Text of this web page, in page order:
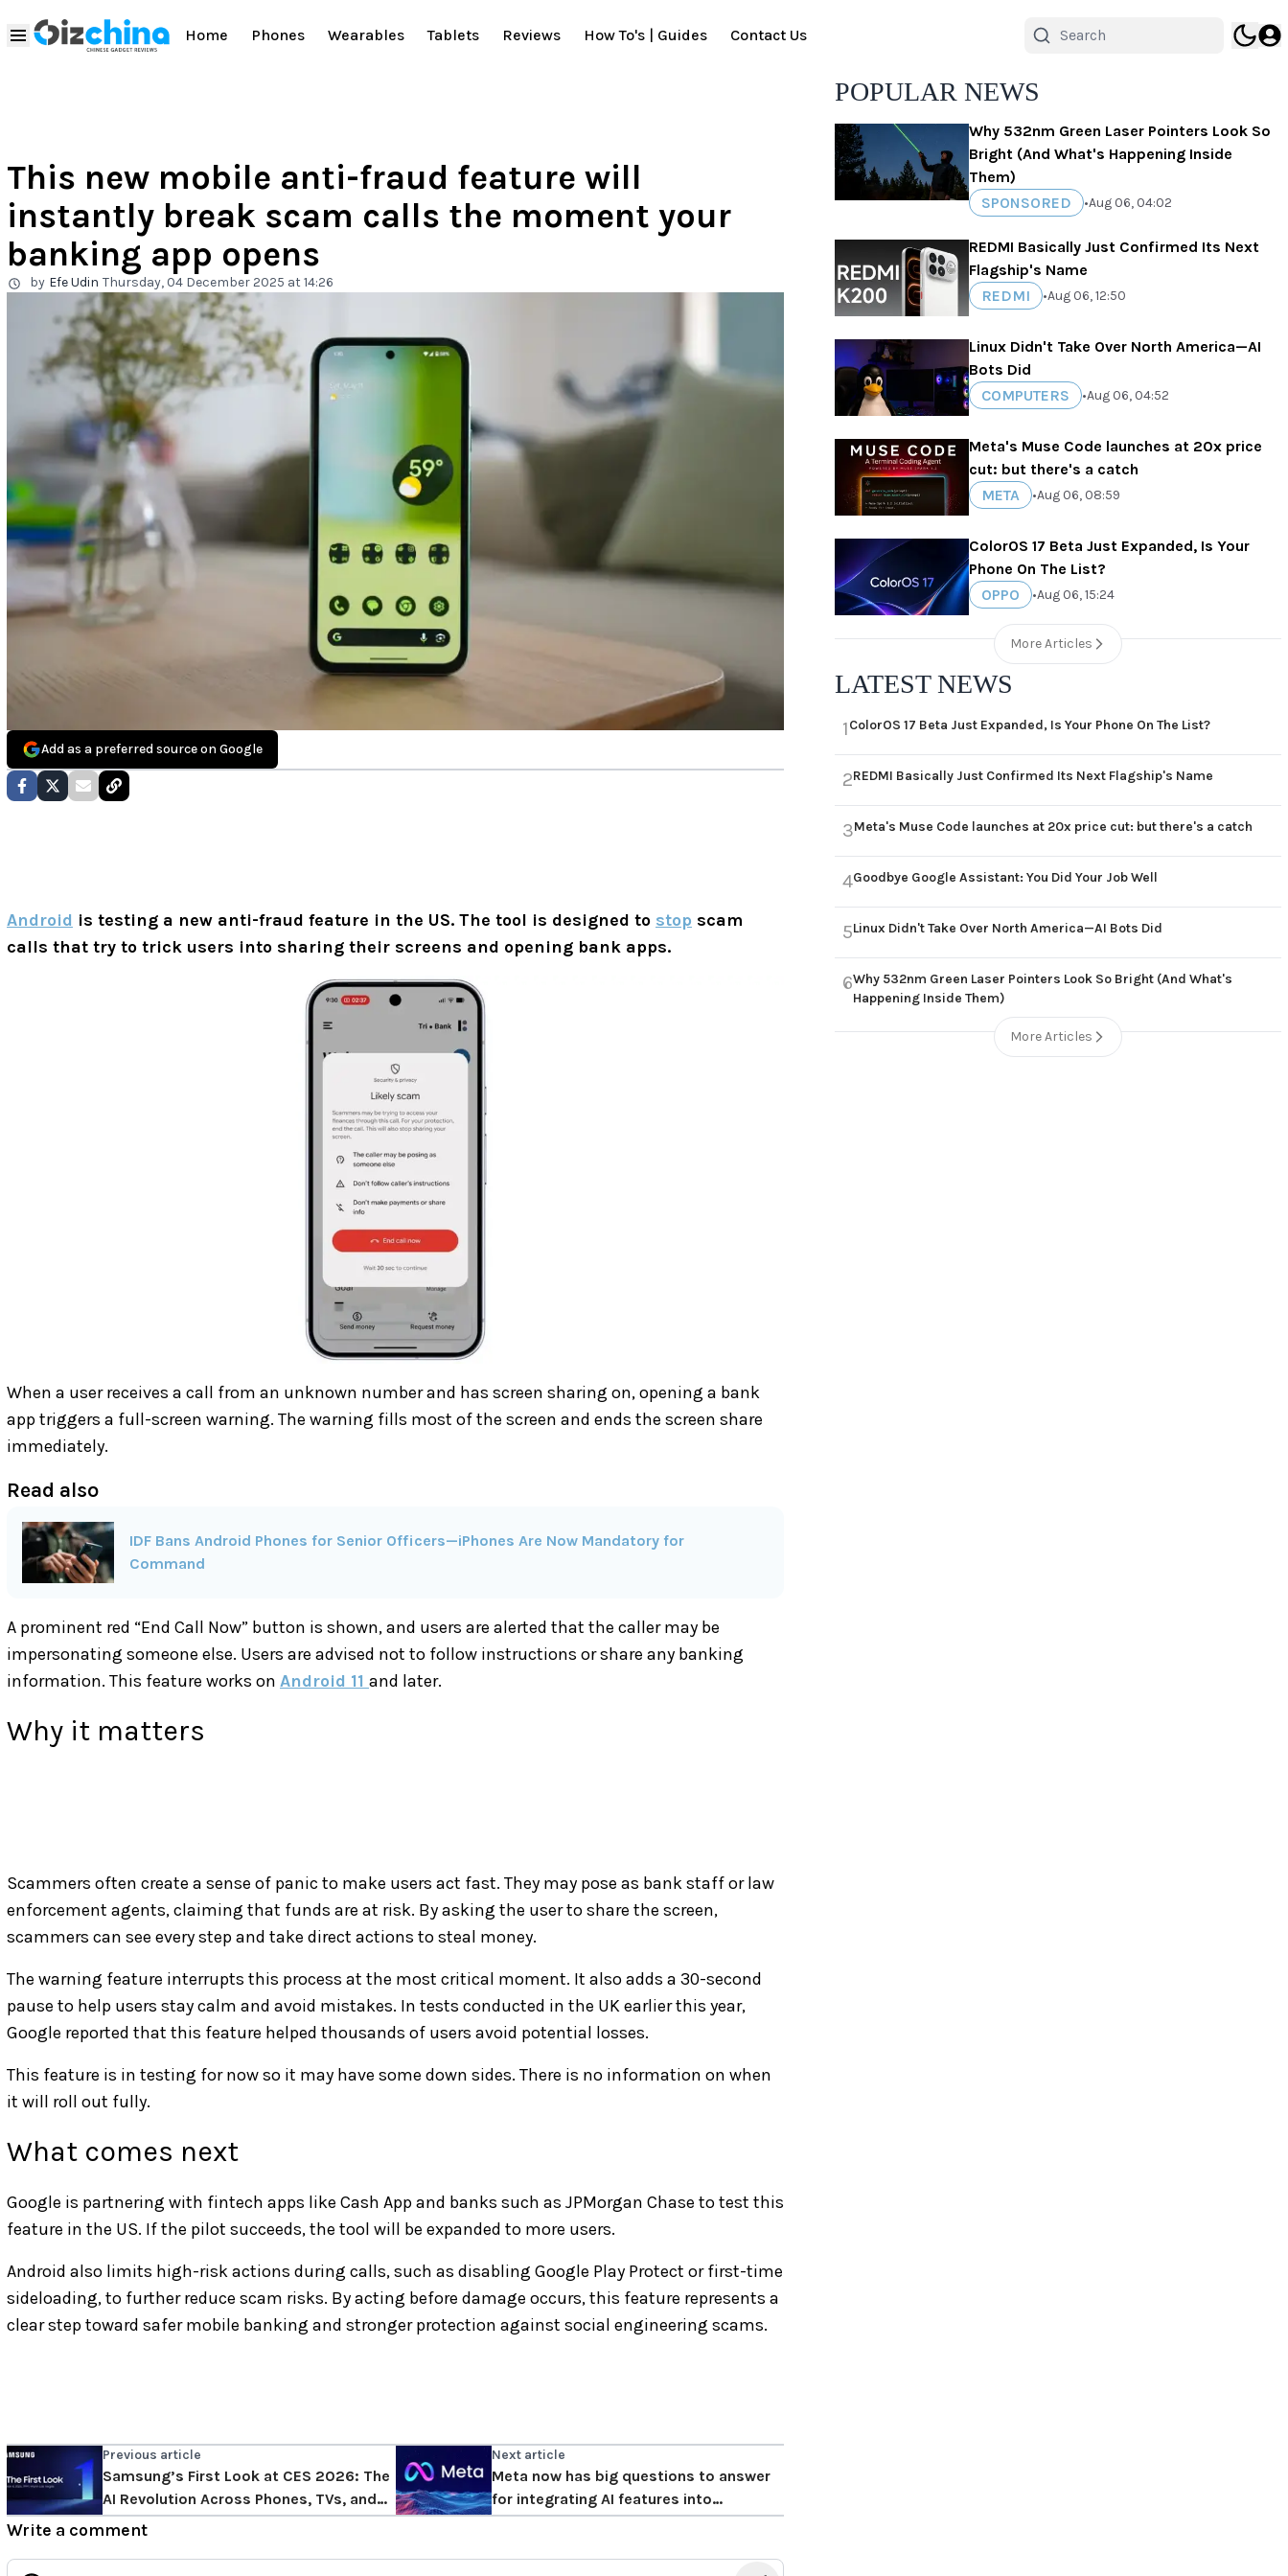
Home Phones Wearables Tablets Reviews How To's | Guides Contact Us
This new mobile anti-fraud feature will
instantly break scam calls the moment your
banking app opens
by Efe Udin Thursday, 04 December 2025 at 14:26
Add as a preferred source on Google
Android is testing a new anti-fraud feature in the US. The tool is designed to stop scam
calls that try to trick users into sharing their screens and opening bank apps.
When a user receives a call from an unknown number and has screen sharing on, opening a bank
app triggers a full-screen warning. The warning fills most of the screen and ends the screen share
immediately.
Read also
IDF Bans Android Phones for Senior Officers—iPhones Are Now Mandatory for
Command
A prominent red “End Call Now” button is shown, and users are alerted that the caller may be
impersonating someone else. Users are advised not to follow instructions or share any banking
information. This feature works on Android 11 and later.
Why it matters
Scammers often create a sense of panic to make users act fast. They may pose as bank staff or law
enforcement agents, claiming that funds are at risk. By asking the user to share the screen,
scammers can see every step and take direct actions to steal money.
The warning feature interrupts this process at the most critical moment. It also adds a 30-second
pause to help users stay calm and avoid mistakes. In tests conducted in the UK earlier this year,
Google reported that this feature helped thousands of users avoid potential losses.
This feature is in testing for now so it may have some down sides. There is no information on when
it will roll out fully.
What comes next
Google is partnering with fintech apps like Cash App and banks such as JPMorgan Chase to test this
feature in the US. If the pilot succeeds, the tool will be expanded to more users.
Android also limits high-risk actions during calls, such as disabling Google Play Protect or first-time
sideloading, to further reduce scam risks. By acting before damage occurs, this feature represents a
clear step toward safer mobile banking and stronger protection against social engineering scams.
Previous article
Samsung’s First Look at CES 2026: The
AI Revolution Across Phones, TVs, and
Appliances.
Next article
Meta now has big questions to answer
for integrating AI features into
WhatsApp.
Write a comment
POPULAR NEWS
Why 532nm Green Laser Pointers Look So
Bright (And What's Happening Inside
Them)
SPONSORED
•Aug 06, 04:02
REDMI Basically Just Confirmed Its Next
Flagship's Name
REDMI
•Aug 06, 12:50
Linux Didn't Take Over North America—AI
Bots Did
COMPUTERS
•Aug 06, 04:52
Meta's Muse Code launches at 20x price
cut: but there's a catch
META
•Aug 06, 08:59
ColorOS 17 Beta Just Expanded, Is Your
Phone On The List?
OPPO
•Aug 06, 15:24
More Articles
LATEST NEWS
1ColorOS 17 Beta Just Expanded, Is Your Phone On The List?
2REDMI Basically Just Confirmed Its Next Flagship's Name
3Meta's Muse Code launches at 20x price cut: but there's a catch
4Goodbye Google Assistant: You Did Your Job Well
5Linux Didn't Take Over North America—AI Bots Did
6Why 532nm Green Laser Pointers Look So Bright (And What's
Happening Inside Them)
More Articles